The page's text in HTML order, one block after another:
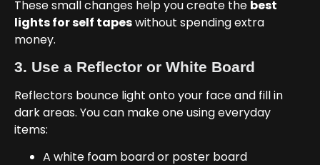
These small changes help you create the best
lights for self tapeswithout spending extra
money.
3. Use a Reflector or White Board
Reflectors bounce light onto your face and fill in
dark areas. You can make one using everyday
items:
A white foam board or poster board